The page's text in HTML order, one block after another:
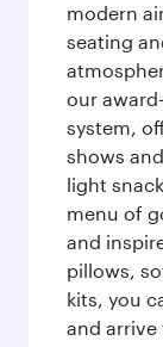
modern
seating
our
system,
shows
light
menu of
and
pillows,
kits, you
and arrive